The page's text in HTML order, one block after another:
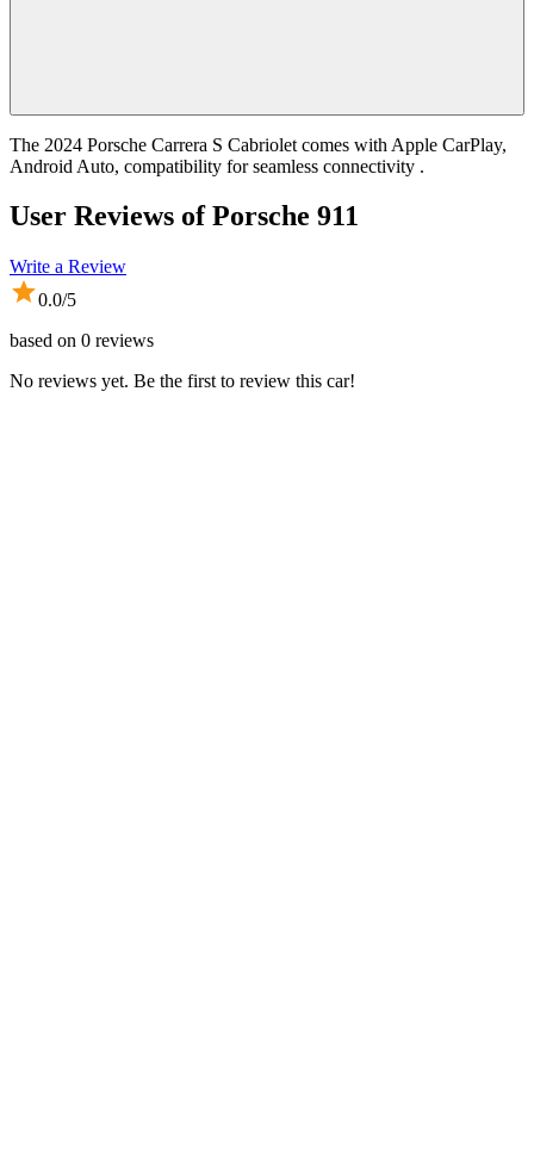
The 2024 Porsche Carrera S Cabriolet comes with Apple CarPlay,
Android Auto, compatibility for seamless connectivity .
User Reviews ofPorsche 911
Write a Review
0.0/5
based on 0 reviews
No reviews yet. Be the first to review this car!